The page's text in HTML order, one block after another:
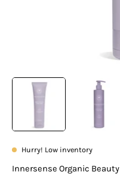
Hurry! Low inventory
Innersense Organic Beauty